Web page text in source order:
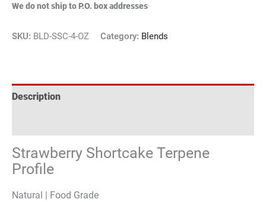
We do not ship to P.O. box addresses
SKU: BLD-SSC-4-OZ Category: Blends
Description
Strawberry Shortcake Terpene
Profile
Natural | Food Grade